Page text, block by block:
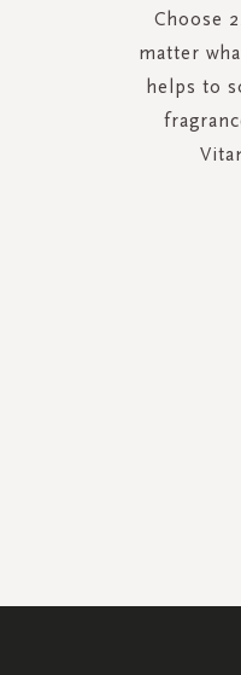
Choose
matter
helps to